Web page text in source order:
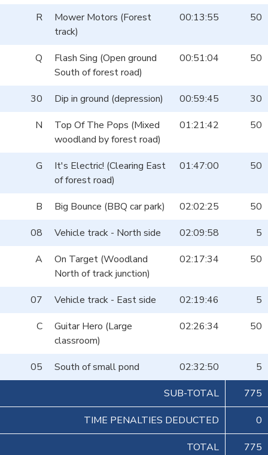
R
Mower Motors (Forest
track)
00:13:55 50
Q
Flash Sing (Open ground
South of forest road)
00:51:04 50
30 Dip in ground (depression) 00:59:45
30
N
Top Of The Pops (Mixed
woodland by forest road)
01:21:42 50
G
It's Electric! (Clearing East
of forest road)
01:47:00 50
B Big Bounce (BBQ car park) 02:02:25
50
08
Vehicle track - North side 02:09:58
5
A
On Target (Woodland
North of track junction)
02:17:34 50
07 Vehicle track - East side 02:19:46
5
C
Guitar Hero (Large
classroom)
02:26:34 50
05 South of small pond 02:32:50
5
SUB-TOTAL
775
TIME PENALTIES DEDUCTED 0
TOTAL 775